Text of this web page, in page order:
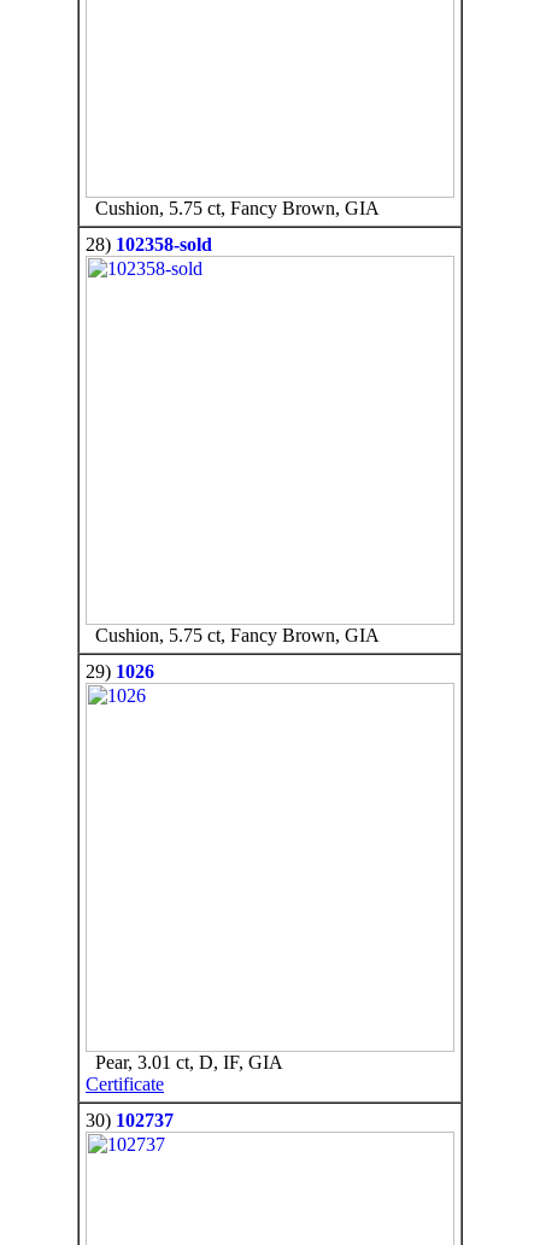
Cushion, 5.75 ct, Fancy Brown, GIA
28) 102358-sold
Cushion, 5.75 ct, Fancy Brown, GIA
29) 1026
Pear, 3.01 ct, D, IF, GIA
Certificate
30) 102737